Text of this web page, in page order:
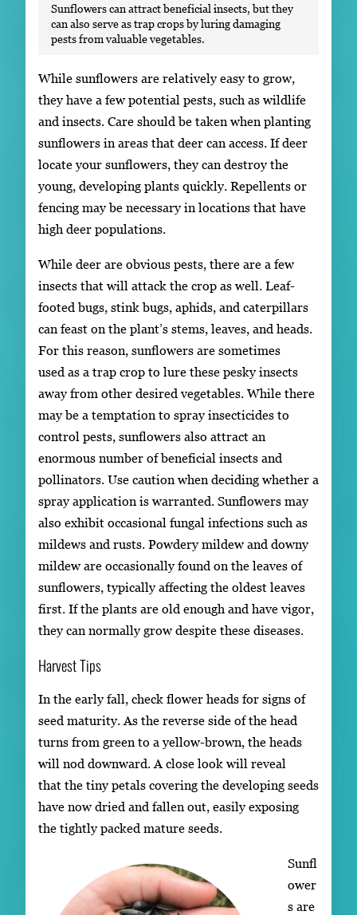
Sunflowers can attract beneficial insects, but they
can also serve as trap crops by luring damaging
pests from valuable vegetables.
While sunflowers are relatively easy to grow,
they have a few potential pests, such as wildlife
and insects. Care should be taken when planting
sunflowers in areas that deer can access. If deer
locate your sunflowers, they can destroy the
young, developing plants quickly. Repellents or
fencing may be necessary in locations that have
high deer populations.
While deer are obvious pests, there are a few
insects that will attack the crop as well. Leaf-
footed bugs, stink bugs, aphids, and caterpillars
can feast on the plant’s stems, leaves, and heads.
For this reason, sunflowers are sometimes
used as a trap crop to lure these pesky insects
away from other desired vegetables. While there
may be a temptation to spray insecticides to
control pests, sunflowers also attract an
enormous number of beneficial insects and
pollinators. Use caution when deciding whether a
spray application is warranted. Sunflowers may
also exhibit occasional fungal infections such as
mildews and rusts. Powdery mildew and downy
mildew are occasionally found on the leaves of
sunflowers, typically affecting the oldest leaves
first. If the plants are old enough and have vigor,
they can normally grow despite these diseases.
Harvest Tips
In the early fall, check flower heads for signs of
seed maturity. As the reverse side of the head
turns from green to a yellow-brown, the heads
will nod downward. A close look will reveal
that the tiny petals covering the developing seeds
have now dried and fallen out, easily exposing
the tightly packed mature seeds.
Sunfl
ower
s are